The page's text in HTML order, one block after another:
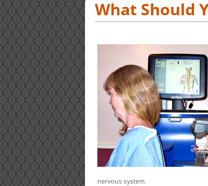
What Should
nervous system.